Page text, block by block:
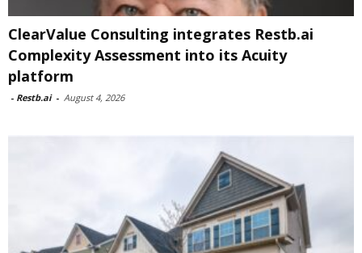
ClearValue Consulting integrates Restb.ai
Complexity Assessment into its Acuity
platform
- Restb.ai - August 4, 2026